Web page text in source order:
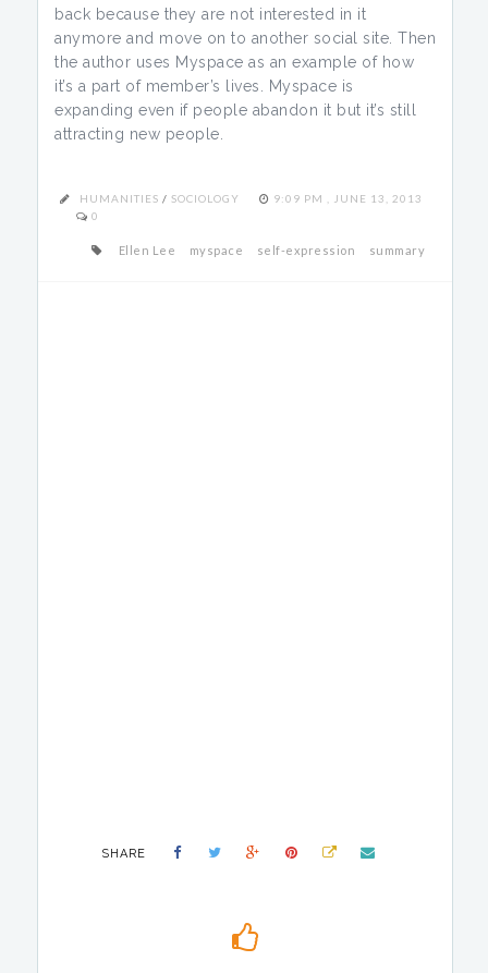
back because they are not interested in it
anymore and move on to another social site. Then
the author uses Myspace as an example of how
it’s a part of member’s lives. Myspace is
expanding even if people abandon it but it’s still
attracting new people.
HUMANITIES / SOCIOLOGY
9:09 PM , JUNE 13, 2013
0
Ellen Lee myspace self-expression summary
SHARE